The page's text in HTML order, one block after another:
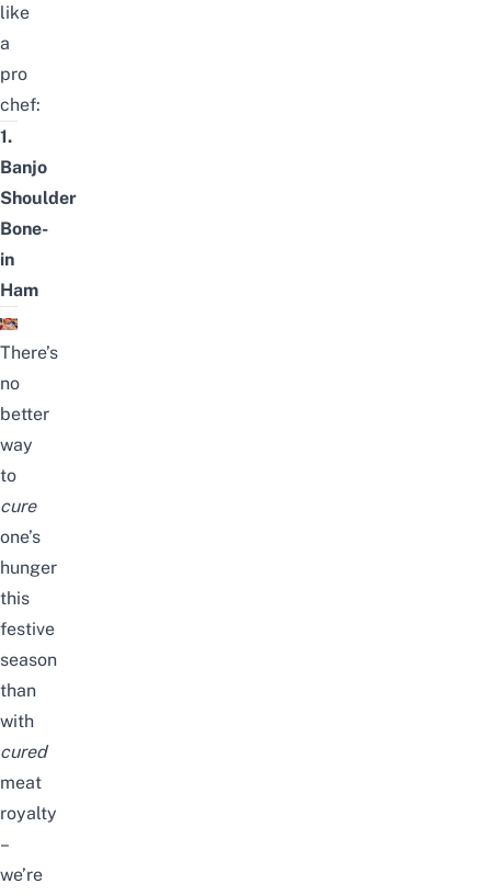
like
a
pro
chef:
1.
Banjo
Shoulder
Bone-
in
Ham
There’s
no
better
way
to
cure
one’s
hunger
this
festive
season
than
with
cured
meat
royalty
–
we’re